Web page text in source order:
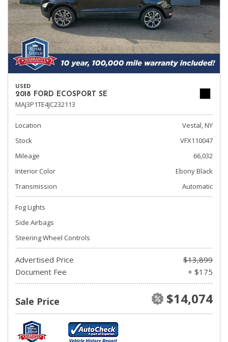
USED
2018 FORD ECOSPORT SE
MAJ3P1TE4JC232113
Location
Vestal, NY
Stock
VFX110047
Mileage
66,032
Interior Color
Ebony Black
Transmission
Automatic
Fog Lights
Side Airbags
Steering Wheel Controls
Advertised Price
$13,899
Document Fee
+ $175
Sale Price $14,074